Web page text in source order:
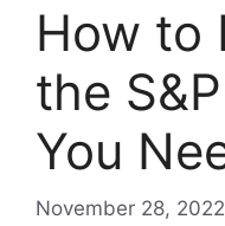
How to
the
You
November 28, 2022